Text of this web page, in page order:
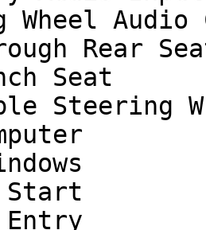
Wheel Audio
Rear
Seat
Steering
Start